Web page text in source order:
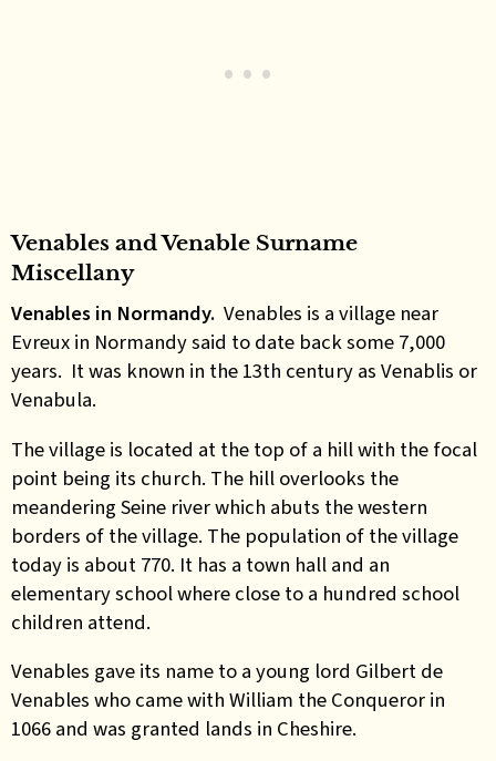
Venables and Venable Surname
Miscellany
Venables in Normandy. Venables is a village near
Evreux in Normandy said to date back some 7,000
years. It was known in the 13th century as Venablis or
Venabula.
The village is located at the top of a hill with the focal
point being its church. The hill overlooks the
meandering Seine river which abuts the western
borders of the village. The population of the village
today is about 770. It has a town hall and an
elementary school where close to a hundred school
children attend.
Venables gave its name to a young lord Gilbert de
Venables who came with William the Conqueror in
1066 and was granted lands in Cheshire.